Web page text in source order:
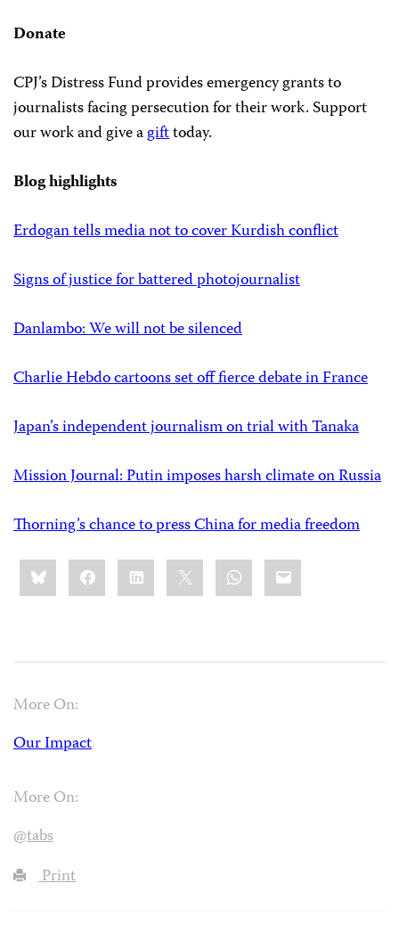
Donate
CPJ’s Distress Fund provides emergency grants to
journalists facing persecution for their work. Support
our work and give agifttoday.
Blog highlights
Erdogan tells media not to cover Kurdish conflict
Signs of justice for battered photojournalist
Danlambo: We will not be silenced
Charlie Hebdo cartoons set off fierce debate in France
Japan’s independent journalism on trial with Tanaka
Mission Journal: Putin imposes harsh climate on Russia
Thorning’s chance to press China for media freedom
Share
this:BlueskyFacebookLinkedIn WhatsApp
Email
More On:
Our Impact
More On:
@tabs
Print